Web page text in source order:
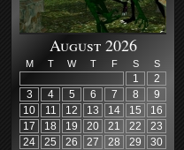
August 2026
M T W T F S S
1
2
3
4 5 6 7 8
9
10
11 12 13 14 15
16
17
18 19 20 21 22
23
24
25 26 27 28 29
30